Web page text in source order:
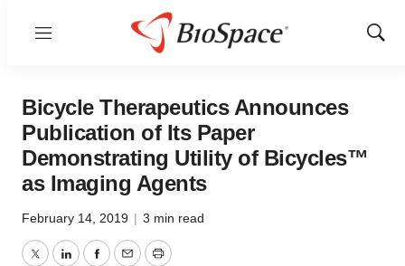
Menu
Show
Bicycle Therapeutics Announces
Publication of Its Paper
Demonstrating Utility of Bicycles™
as Imaging Agents
February 14, 2019 | 3 min read